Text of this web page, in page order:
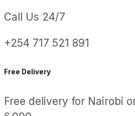
Call Us 24/7
+254 717 521 891
Free Delivery
Free delivery for Nairobi